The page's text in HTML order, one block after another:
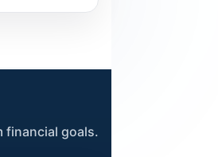
financial goals.